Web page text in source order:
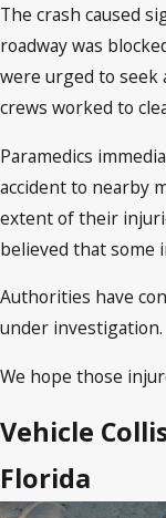
The crash caused
roadway was
were urged to
crews worked to
Paramedics
accident to nearby
extent of their
believed that some
Authorities have
under investigation.
We hope those
Vehicle
Florida